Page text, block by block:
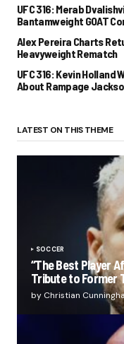
UFC 316: Merab
Bantamweight GOAT
Alex Pereira Charts
Heavyweight Rematch
UFC 316: Kevin Holland
About Rampage
LATEST ON THIS THEME
SOCCER
“The Best Player
Tribute to Former
by Christian